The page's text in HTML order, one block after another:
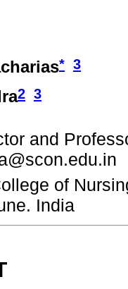
* 3
2 3
and
of
India